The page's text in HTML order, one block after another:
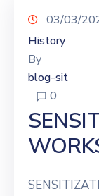
03/03/
History
By
blog-sit
0